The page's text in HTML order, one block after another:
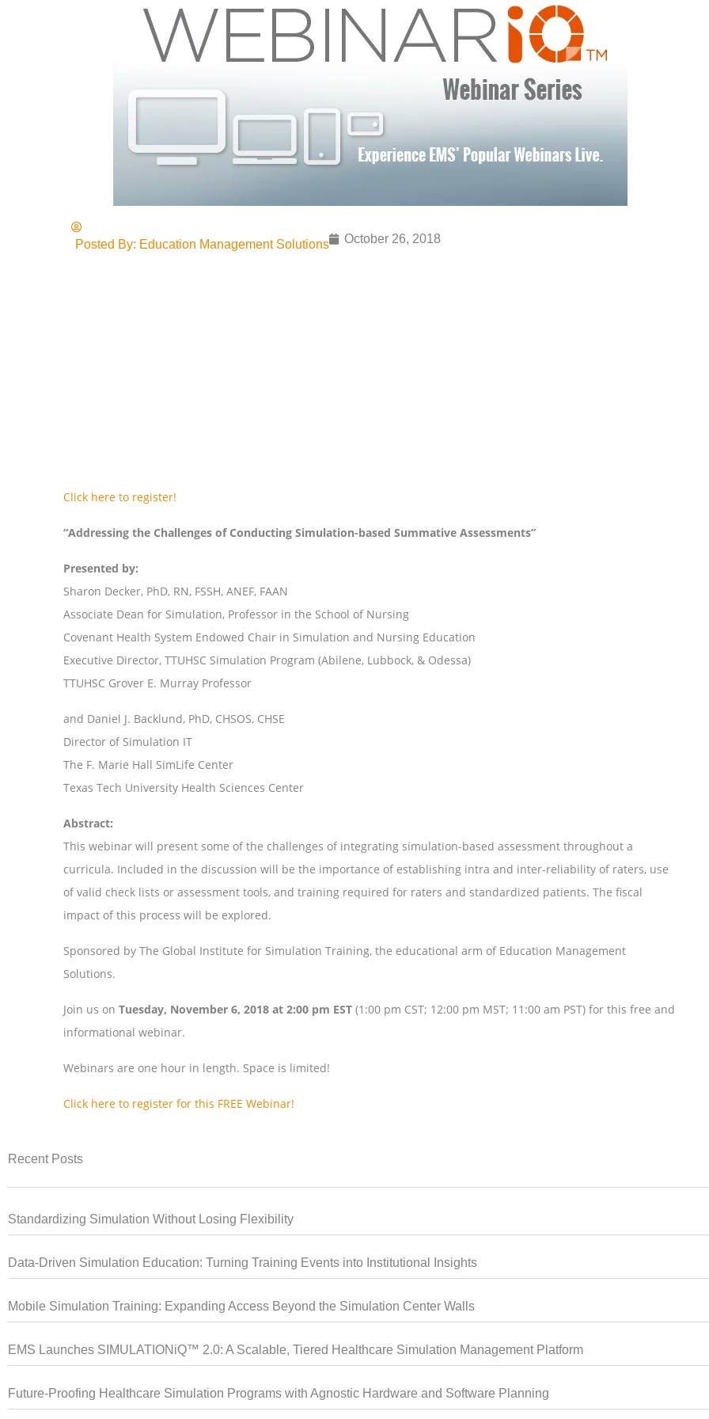
Posted By: Education Management Solutions October 26, 2018
Click here to register!
“Addressing the Challenges of Conducting Simulation-based Summative Assessments”
Presented by:
Sharon Decker, PhD, RN, FSSH, ANEF, FAAN
Associate Dean for Simulation, Professor in the School of Nursing
Covenant Health System Endowed Chair in Simulation and Nursing Education
Executive Director, TTUHSC Simulation Program (Abilene, Lubbock, & Odessa)
TTUHSC Grover E. Murray Professor
and Daniel J. Backlund, PhD, CHSOS, CHSE
Director of Simulation IT
The F. Marie Hall SimLife Center
Texas Tech University Health Sciences Center
Abstract:
This webinar will present some of the challenges of integrating simulation-based assessment throughout a
curricula. Included in the discussion will be the importance of establishing intra and inter-reliability of raters, use
of valid check lists or assessment tools, and training required for raters and standardized patients. The fiscal
impact of this process will be explored.
Sponsored by The Global Institute for Simulation Training, the educational arm of Education Management
Solutions.
Join us on Tuesday, November 6, 2018 at 2:00 pm EST (1:00 pm CST; 12:00 pm MST; 11:00 am PST) for this free and
informational webinar.
Webinars are one hour in length. Space is limited!
Click here to register for this FREE Webinar!
Recent Posts
Standardizing Simulation Without Losing Flexibility
Data-Driven Simulation Education: Turning Training Events into Institutional Insights
Mobile Simulation Training: Expanding Access Beyond the Simulation Center Walls
EMS Launches SIMULATIONiQ™ 2.0: A Scalable, Tiered Healthcare Simulation Management Platform
Future-Proofing Healthcare Simulation Programs with Agnostic Hardware and Software Planning